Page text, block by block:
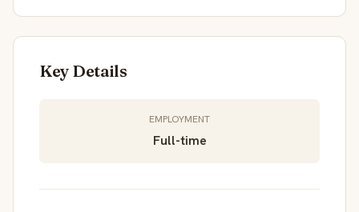
Key Details
EMPLOYMENT
Full-time